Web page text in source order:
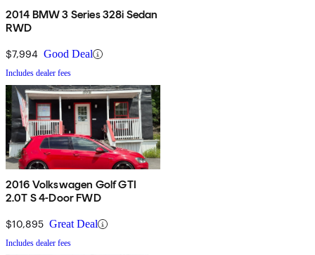
2014 BMW 3 Series 328i Sedan
RWD
$7,994 Good Deal
Includes dealer fees
2016 Volkswagen Golf GTI
2.0T S 4-Door FWD
$10,895 Great Deal
Includes dealer fees